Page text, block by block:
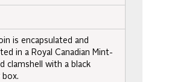
is encapsulated and
in a Royal Canadian Mint-
clamshell with a black
box.